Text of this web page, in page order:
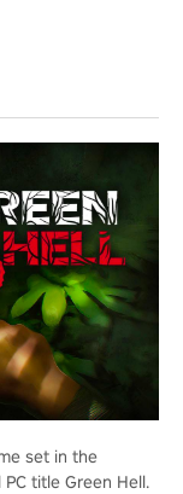
set in the
title Green Hell.